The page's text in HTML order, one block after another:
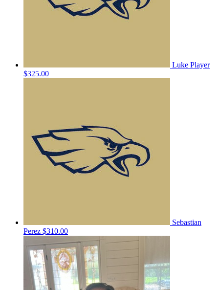
Luke Player
$325.00
Sebastian
Perez $310.00